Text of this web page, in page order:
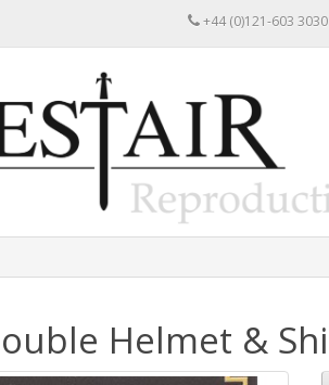
+44 (0)121-603 3030
Helmet &